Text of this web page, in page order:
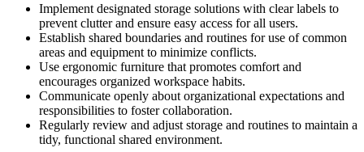
Implement designated storage solutions with clear labels to
prevent clutter and ensure easy access for all users.
Establish shared boundaries and routines for use of common
areas and equipment to minimize conflicts.
Use ergonomic furniture that promotes comfort and
encourages organized workspace habits.
Communicate openly about organizational expectations and
responsibilities to foster collaboration.
Regularly review and adjust storage and routines to maintain a
tidy, functional shared environment.